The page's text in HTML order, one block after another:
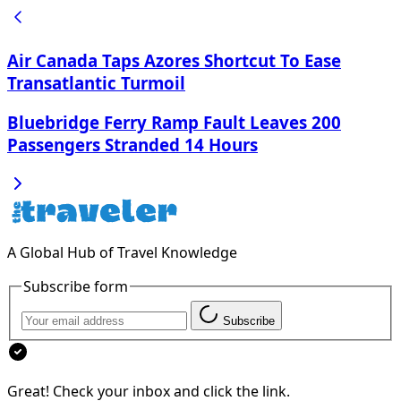
Air Canada Taps Azores Shortcut To Ease
Transatlantic Turmoil
Bluebridge Ferry Ramp Fault Leaves 200
Passengers Stranded 14 Hours
A Global Hub of Travel Knowledge
Subscribe form
Subscribe
Great! Check your inbox and click the link.